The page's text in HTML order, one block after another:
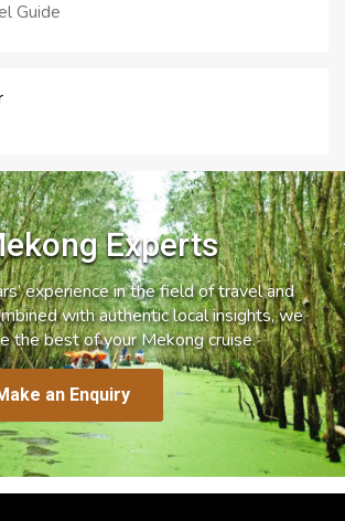
Guide
Experts
experience in the field of travel and
with authentic local insights, we
the best of your Mekong cruise.
an Enquiry